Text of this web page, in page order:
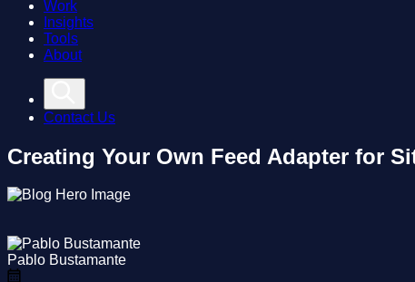
Work
Insights
Tools
About
Contact Us
Creating Your Own Feed Adapter for
Pablo Bustamante